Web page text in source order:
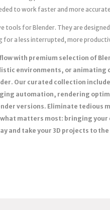
to work faster and more
for Blender. They are
a less interrupted, more
with premium selection of
environments, or animating
Our curated collection
automation, rendering
versions. Eliminate tedious
matters most: bringing
and take your 3D projects to